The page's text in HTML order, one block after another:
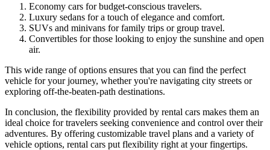
Economy cars for budget-conscious travelers.
Luxury sedans for a touch of elegance and comfort.
SUVs and minivans for family trips or group travel.
Convertibles for those looking to enjoy the sunshine and open
air.
This wide range of options ensures that you can find the perfect
vehicle for your journey, whether you're navigating city streets or
exploring off-the-beaten-path destinations.
In conclusion, the flexibility provided by rental cars makes them an
ideal choice for travelers seeking convenience and control over their
adventures. By offering customizable travel plans and a variety of
vehicle options, rental cars put flexibility right at your fingertips.